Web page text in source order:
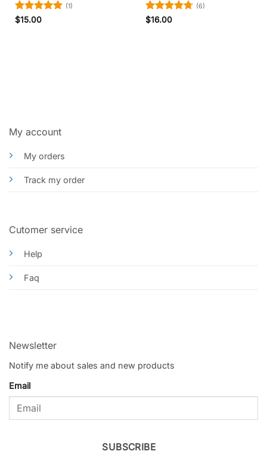
Rated
(1)
$15.00 Rated
(6)
$16.00
My account
My orders
Track my order
Cutomer service
Help
Faq
Newsletter
Notify me about sales and new products
Email
SUBSCRIBE